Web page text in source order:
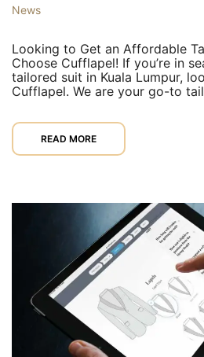
News
Looking to Get an Affordable
Choose Cufflapel! If you’re in
tailored suit in Kuala Lumpur,
Cufflapel. We are your go-to
READ MORE